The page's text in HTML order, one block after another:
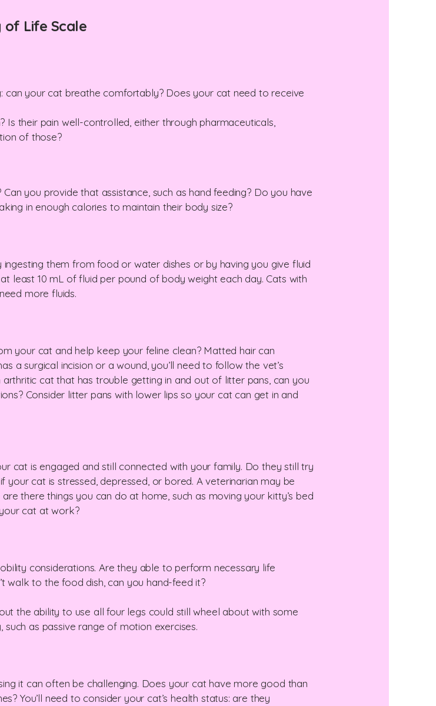
Life Scale
your cat breathe comfortably? Does your cat need to receive
Is their pain well-controlled, either through pharmaceuticals,
of those?
you provide that assistance, such as hand feeding? Do you have
in enough calories to maintain their body size?
them from food or water dishes or by having you give fluid
least 10 mL of fluid per pound of body weight each day. Cats with
more fluids.
your cat and help keep your feline clean? Matted hair can
a surgical incision or a wound, you’ll need to follow the vet’s
cat that has trouble getting in and out of litter pans, can you
Consider litter pans with lower lips so your cat can get in and
cat is engaged and still connected with your family. Do they still try
your cat is stressed, depressed, or bored. A veterinarian may be
there things you can do at home, such as moving your kitty’s bed
cat at work?
considerations. Are they able to perform necessary life
walk to the food dish, can you hand-feed it?
the ability to use all four legs could still wheel about with some
as passive range of motion exercises.
it can often be challenging. Does your cat have more good than
You’ll need to consider your cat’s health status: are they